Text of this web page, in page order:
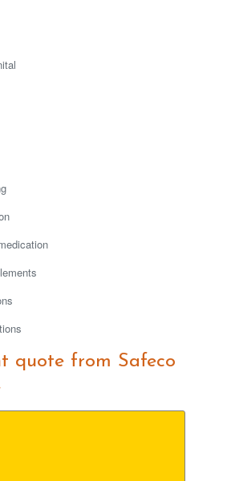
quote from Safeco